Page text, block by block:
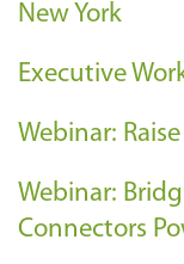
New York
Executive
Webinar:
Webinar:
Connectors